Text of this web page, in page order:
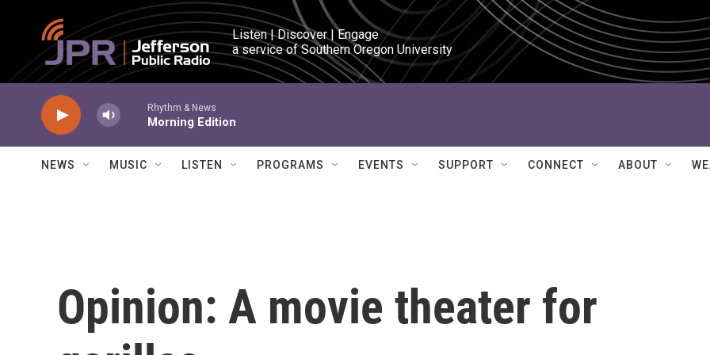
Skip to main content
Listen | Discover | Engage
a service of Southern Oregon University
Rhythm & News
Morning Edition
NEWS MUSIC LISTEN PROGRAMS EVENTS SUPPORT CONNECT ABOUT
Opinion: A movie theater for